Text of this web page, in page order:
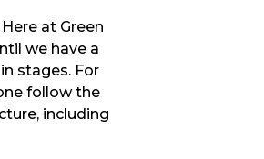
Here at Green
we have a
stages. For
follow the
including